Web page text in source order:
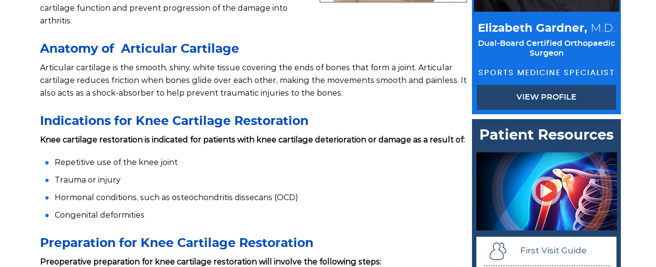
cartilage function and prevent progression of the damage into
arthritis.
Anatomy of Articular Cartilage
Articular cartilage is the smooth, shiny, white tissue covering the ends of bones that form a joint. Articular
cartilage reduces friction when bones glide over each other, making the movements smooth and painless. It
also acts as a shock-absorber to help prevent traumatic injuries to the bones.
Indications for Knee Cartilage Restoration
Knee cartilage restoration is indicated for patients with knee cartilage deterioration or damage as a result of:
Repetitive use of the knee joint
Trauma or injury
Hormonal conditions, such as osteochondritis dissecans (OCD)
Congenital deformities
Preparation for Knee Cartilage Restoration
Preoperative preparation for knee cartilage restoration will involve the following steps:
Elizabeth Gardner, M.D.
Dual-Board Certified Orthopaedic
Surgeon
SPORTS MEDICINE SPECIALIST
VIEW PROFILE
Patient Resources
First Visit Guide